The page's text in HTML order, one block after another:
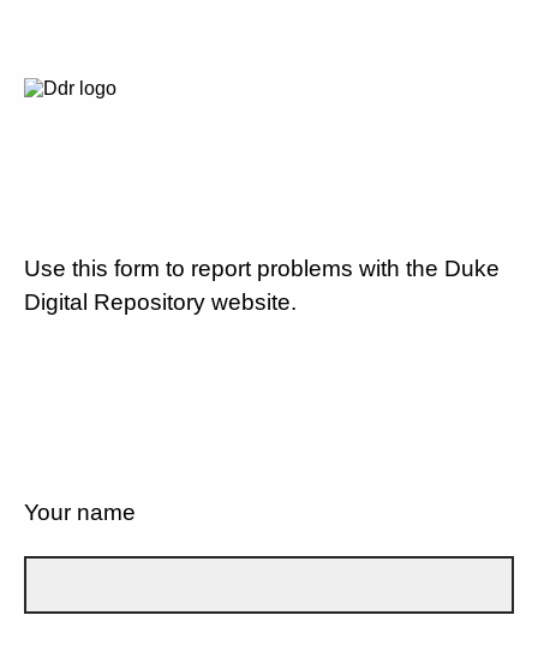
Use this form to report problems with the Duke
Digital Repository website.
Your name